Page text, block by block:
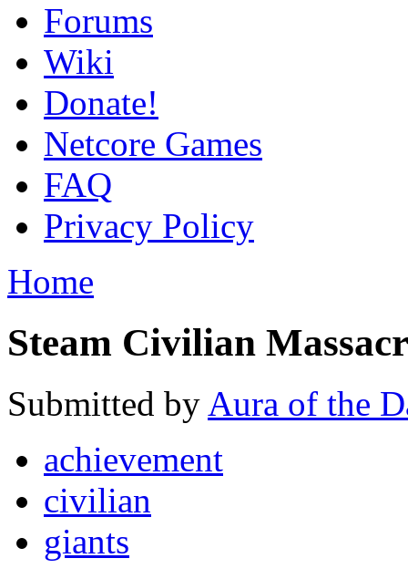
Forums
Wiki
Donate!
Netcore Games
FAQ
Privacy Policy
Home
Steam Civilian
Submitted by Aura of the
achievement
civilian
giants